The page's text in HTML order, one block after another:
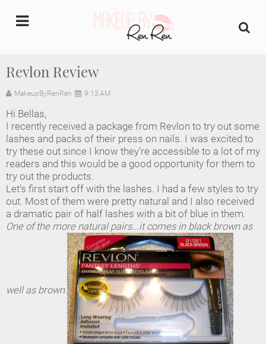
Revlon Review
MakeupByRenRen 9:13 AM
Hi Bellas,
I recently received a package from Revlon to try out some
lashes and packs of their press on nails. I was excited to
try these out since I know they're accessible to a lot of my
readers and this would be a good opportunity for them to
try out the products.
Let's first start off with the lashes. I had a few styles to try
out. Most of them were pretty natural and I also received
a dramatic pair of half lashes with a bit of blue in them.
One of the more natural pairs...it comes in black brown as
well as brown.
Home
About Us
Makeup Artist Portfolio
Industry Makeup Academy
Amazon Favorites Store